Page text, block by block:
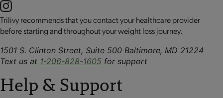
Trilivy recommends that you contact your healthcare provider
before starting and throughout your weight loss journey.
1501 S. Clinton Street, Suite 500 Baltimore, MD 21224
Text us at 1-206-828-1605 for support
Help & Support